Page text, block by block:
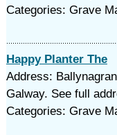
Categories: Grave
Happy Planter The
Address:
Galway. See full
Categories: Grave